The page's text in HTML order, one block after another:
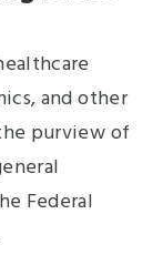
and other
purview of
Federal